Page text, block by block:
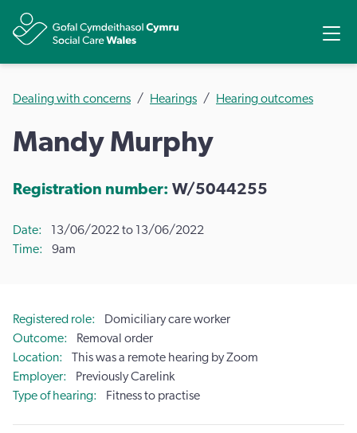
Dealing with concerns Hearings Hearing outcomes
Mandy Murphy
Registration number: W/5044255
Date
13/06/2022 to 13/06/2022
Time
9am
Registered role
Domiciliary care worker
Outcome
Removal order
Location
This was a remote hearing by Zoom
Employer
Previously Carelink
Type of hearing
Fitness to practise